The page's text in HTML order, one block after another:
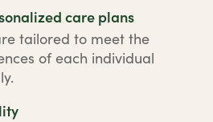
care plans
tailored to meet the
of each individual